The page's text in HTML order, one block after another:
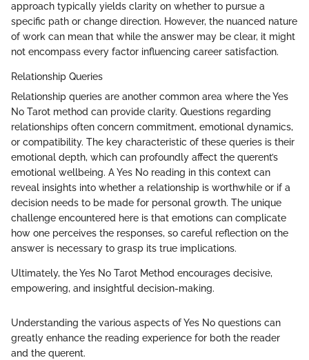
approach typically yields clarity on whether to pursue a
specific path or change direction. However, the nuanced nature
of work can mean that while the answer may be clear, it might
not encompass every factor influencing career satisfaction.
Relationship Queries
Relationship queries are another common area where the Yes
No Tarot method can provide clarity. Questions regarding
relationships often concern commitment, emotional dynamics,
or compatibility. The key characteristic of these queries is their
emotional depth, which can profoundly affect the querent’s
emotional wellbeing. A Yes No reading in this context can
reveal insights into whether a relationship is worthwhile or if a
decision needs to be made for personal growth. The unique
challenge encountered here is that emotions can complicate
how one perceives the responses, so careful reflection on the
answer is necessary to grasp its true implications.
Ultimately, the Yes No Tarot Method encourages decisive,
empowering, and insightful decision-making.
Understanding the various aspects of Yes No questions can
greatly enhance the reading experience for both the reader
and the querent.